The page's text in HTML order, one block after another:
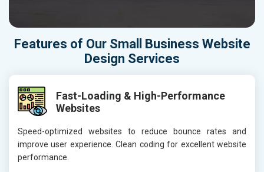
Features of Our Small Business Website
Design Services
Fast-Loading & High-Performance
Websites
Speed-optimized websites to reduce bounce rates and
improve user experience. Clean coding for excellent website
performance.